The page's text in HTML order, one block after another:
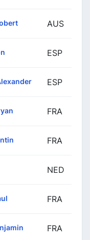
AUS
ESP
ESP
FRA
FRA
NED
FRA
FRA